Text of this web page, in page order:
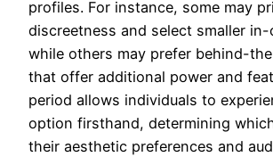
profiles. For instance, some may
discreetness and select smaller in-
while others may prefer behind-
that offer additional power and
period allows individuals to
option firsthand, determining
their aesthetic preferences and